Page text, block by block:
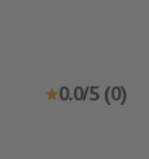
0.0/5 (0)